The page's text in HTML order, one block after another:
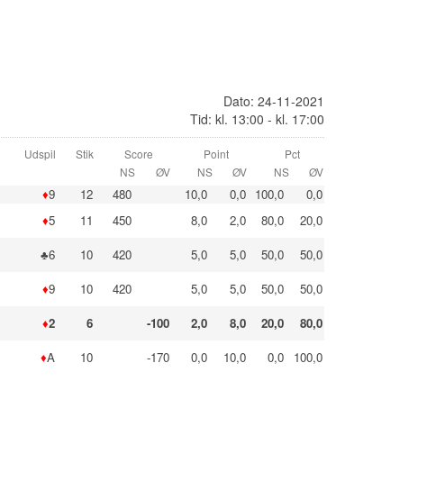
Dato: 24-11-2021
Tid: kl. 13:00 - kl. 17:00
Udspil Stik
Score
NS
ØV
Point
NS
ØV
Pct
NS
ØV
♦9 12 480 10,0 0,0 100,0
0,0
♦5 11 450 8,0 2,0 80,0
20,0
♣6 10 420 5,0 5,0 50,0
50,0
♦9 10 420 5,0 5,0 50,0
50,0
♦2 6 -100 2,0 8,0 20,0
80,0
♦A 10 -170 0,0 10,0 0,0 100,0